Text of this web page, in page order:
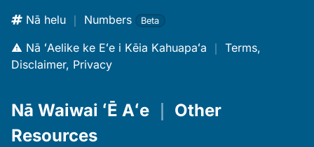
Nā helu ｜ Numbers Beta
Nā ʻAelike ke Eʻe i Kēia Kahuapaʻa ｜ Terms,
Disclaimer, Privacy
Nā Waiwai ʻĒ Aʻe
Other
Resources